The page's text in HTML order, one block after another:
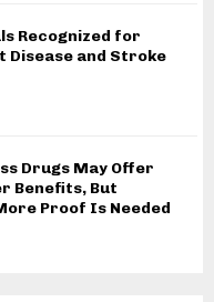
Recognized for
Disease and Stroke
Drugs May Offer
Benefits, But
Proof Is Needed